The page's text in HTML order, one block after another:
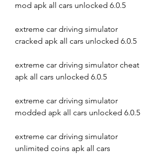
mod apk all cars unlocked 6.0.5
extreme car driving simulator
cracked apk all cars unlocked 6.0.5
extreme car driving simulator cheat
apk all cars unlocked 6.0.5
extreme car driving simulator
modded apk all cars unlocked 6.0.5
extreme car driving simulator
unlimited coins apk all cars